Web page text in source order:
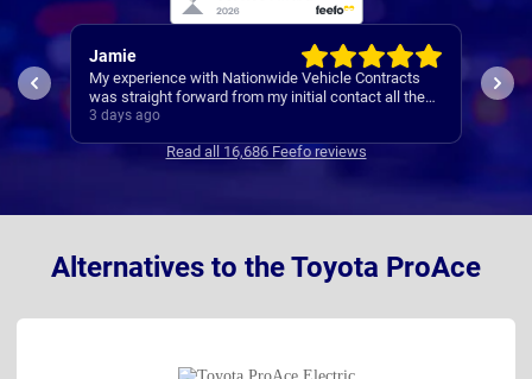
Jamie
My experience with Nationwide Vehicle Contracts
was straight forward from my initial contact all the
way through to my new cars deliver.
with is appreciated. Thanks
3 days ago
Read all 16,686 Feefo reviews
Alternatives to the Toyota ProAce